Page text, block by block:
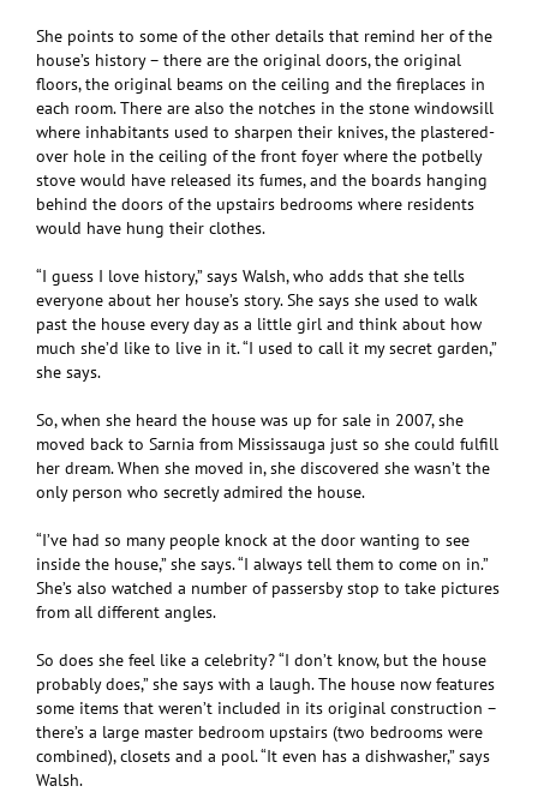
She points to some of the other details that remind her of the
house’s history – there are the original doors, the original
floors, the original beams on the ceiling and the fireplaces in
each room. There are also the notches in the stone windowsill
where inhabitants used to sharpen their knives, the plastered-
over hole in the ceiling of the front foyer where the potbelly
stove would have released its fumes, and the boards hanging
behind the doors of the upstairs bedrooms where residents
would have hung their clothes.
“I guess I love history,” says Walsh, who adds that she tells
everyone about her house’s story. She says she used to walk
past the house every day as a little girl and think about how
much she’d like to live in it. “I used to call it my secret garden,”
she says.
So, when she heard the house was up for sale in 2007, she
moved back to Sarnia from Mississauga just so she could fulfill
her dream. When she moved in, she discovered she wasn’t the
only person who secretly admired the house.
“I’ve had so many people knock at the door wanting to see
inside the house,” she says. “I always tell them to come on in.”
She’s also watched a number of passersby stop to take pictures
from all different angles.
So does she feel like a celebrity? “I don’t know, but the house
probably does,” she says with a laugh. The house now features
some items that weren’t included in its original construction –
there’s a large master bedroom upstairs (two bedrooms were
combined), closets and a pool. “It even has a dishwasher,” says
Walsh.